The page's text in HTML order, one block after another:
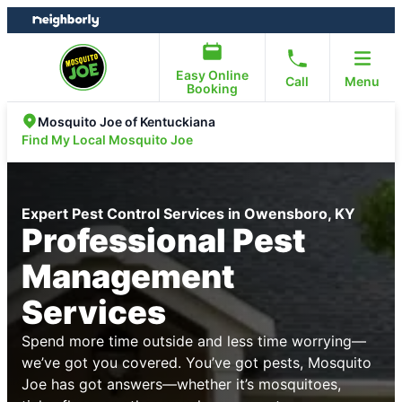
Skip
to
Skip
to
Easy Online
Booking
Call Menu
Mosquito Joe of Kentuckiana
Find My Local Mosquito Joe
Expert Pest Control Services in Owensboro, KY
Professional Pest
Management
Services
Spend more time outside and less time worrying—
we’ve got you covered. You’ve got pests, Mosquito
Joe has got answers—whether it’s mosquitoes,